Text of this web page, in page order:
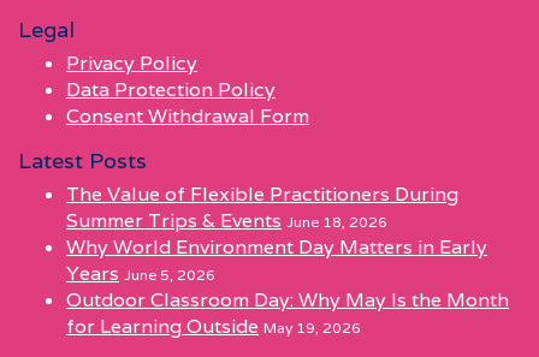
Legal
Privacy Policy
Data Protection Policy
Consent Withdrawal Form
Latest Posts
The Value of Flexible Practitioners During
Summer Trips & Events June 18, 2026
Why World Environment Day Matters in Early
Years June 5, 2026
Outdoor Classroom Day: Why May Is the Month
for Learning Outside May 19, 2026